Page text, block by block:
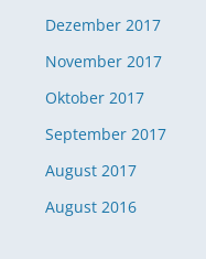
Dezember 2017
November 2017
Oktober 2017
September 2017
August 2017
August 2016